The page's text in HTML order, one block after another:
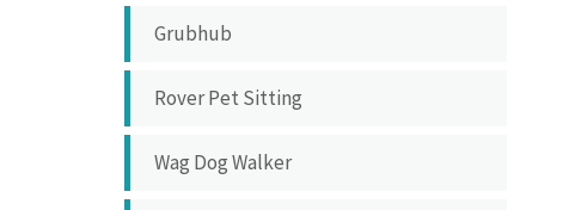
Grubhub
Rover Pet Sitting
Wag Dog Walker